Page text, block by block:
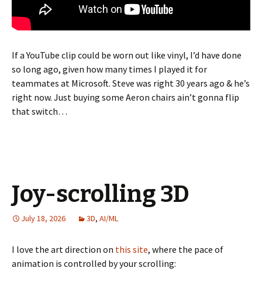
If a YouTube clip could be worn out like vinyl, I’d have done
so long ago, given how many times I played it for
teammates at Microsoft. Steve was right 30 years ago & he’s
right now. Just buying some Aeron chairs ain’t gonna flip
that switch…
Joy-scrolling 3D
July 18, 2026 3D, AI/ML
I love the art direction on this site, where the pace of
animation is controlled by your scrolling: